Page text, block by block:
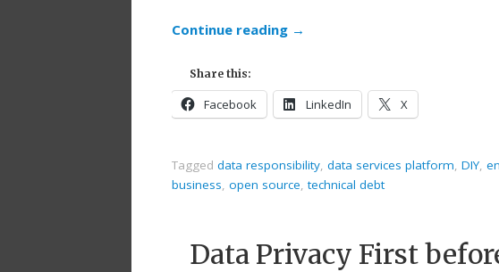
Continue reading →
Share this:
Facebook LinkedIn X
Tagged data responsibility data services platform DIY
business open source ,technical debt
Data Privacy First